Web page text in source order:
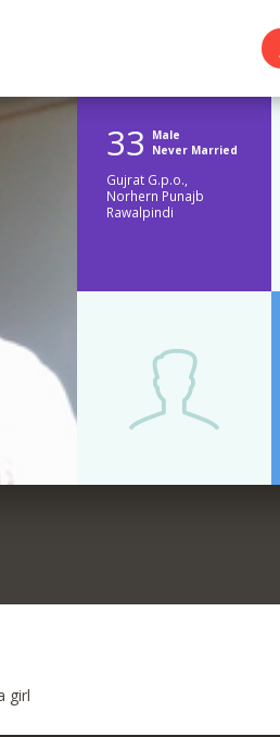
33
Male
Never Married
Gujrat G.p.o.,
Norhern Punajb
Rawalpindi
girl